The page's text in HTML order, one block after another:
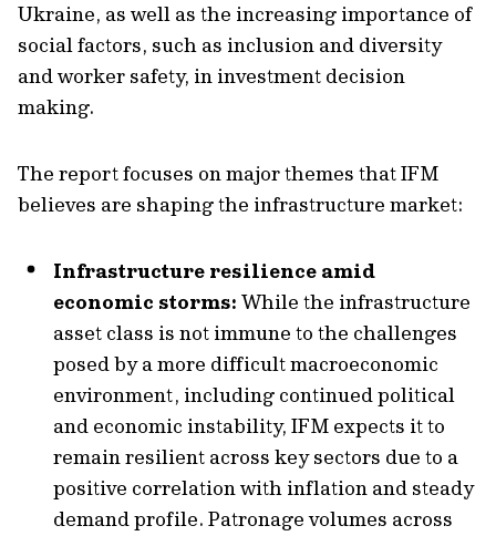
Ukraine, as well as the increasing importance of
social factors, such as inclusion and diversity
and worker safety, in investment decision
making.
The report focuses on major themes that IFM
believes are shaping the infrastructure market:
Infrastructure resilience amid
economic storms: While the infrastructure
asset class is not immune to the challenges
posed by a more difficult macroeconomic
environment, including continued political
and economic instability, IFM expects it to
remain resilient across key sectors due to a
positive correlation with inflation and steady
demand profile. Patronage volumes across